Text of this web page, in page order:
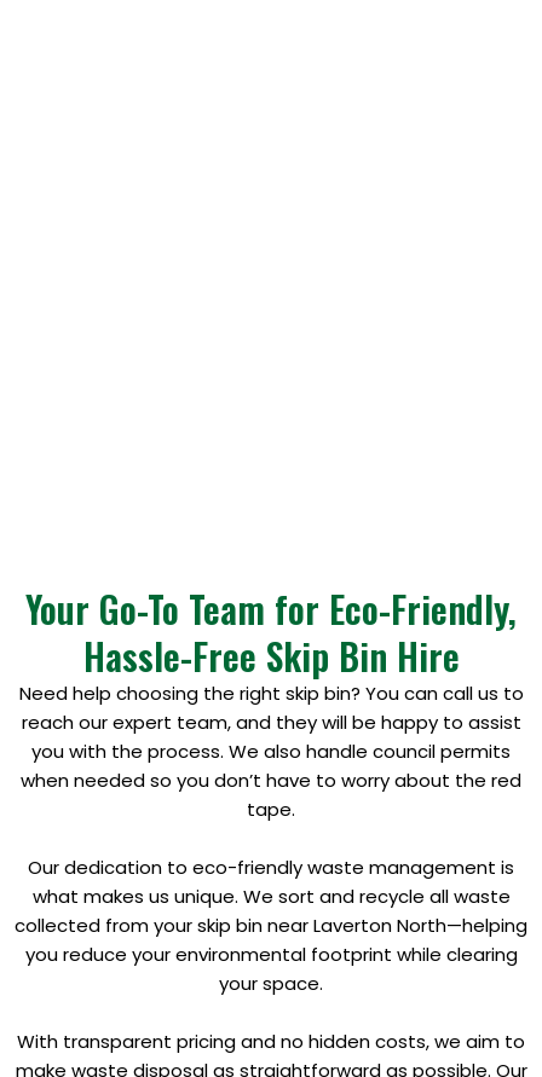
Your Go-To Team for Eco-Friendly,
Hassle-Free Skip Bin Hire
Need help choosing the right skip bin? You can call us to
reach our expert team, and they will be happy to assist
you with the process. We also handle council permits
when needed so you don’t have to worry about the red
tape.
Our dedication to eco-friendly waste management is
what makes us unique. We sort and recycle all waste
collected from your skip bin near Laverton North—helping
you reduce your environmental footprint while clearing
your space.
With transparent pricing and no hidden costs, we aim to
make waste disposal as straightforward as possible. Our